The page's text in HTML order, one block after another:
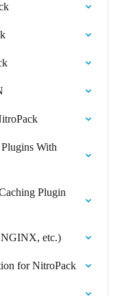
With
Plugin
NGINX, etc.)
for NitroPack